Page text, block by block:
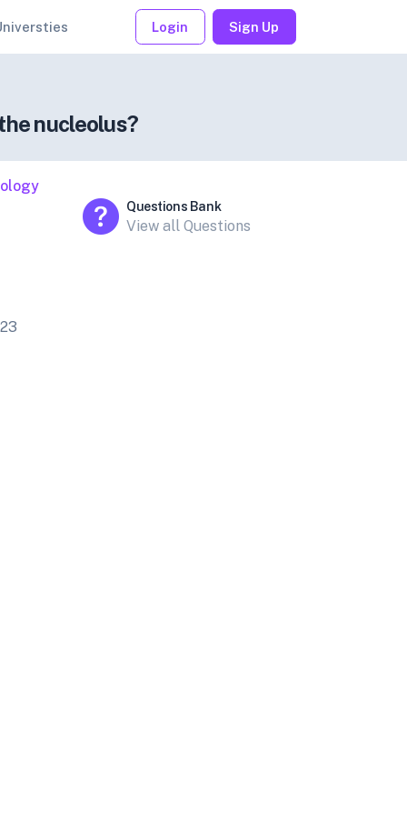
Login Sign Up
nucleolus?
Questions Bank
View all Questions